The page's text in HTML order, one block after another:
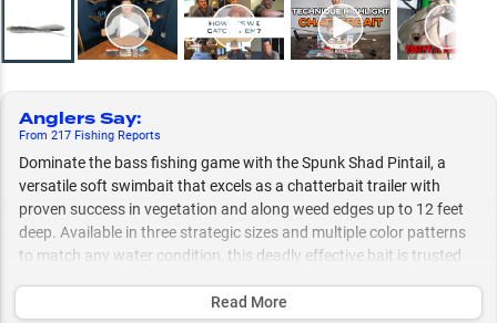
Anglers Say:
From 217 Fishing Reports
Dominate the bass fishing game with the Spunk Shad Pintail, a
versatile soft swimbait that excels as a chatterbait trailer with
proven success in vegetation and along weed edges up to 12 feet
deep. Available in three strategic sizes and multiple color patterns
to match any water condition, this deadly effective bait is trusted
from quality largemouth bass across multiple habitats.
Read More